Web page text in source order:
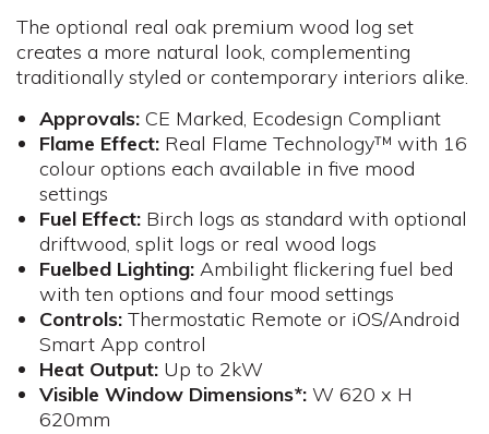
The optional real oak premium wood log set
creates a more natural look, complementing
traditionally styled or contemporary interiors alike.
Approvals:CE Marked, Ecodesign Compliant
Flame Effect: Real Flame Technology™ with 16
colour options each available in five mood
settings
Fuel Effect: Birch logs as standard with optional
driftwood, split logs or real wood logs
Fuelbed Lighting: Ambilight flickering fuel bed
with ten options and four mood settings
Controls: Thermostatic Remote or iOS/Android
Smart App control
Heat Output: Up to 2kW
Visible Window Dimensions*: W 620 x H
620mm​